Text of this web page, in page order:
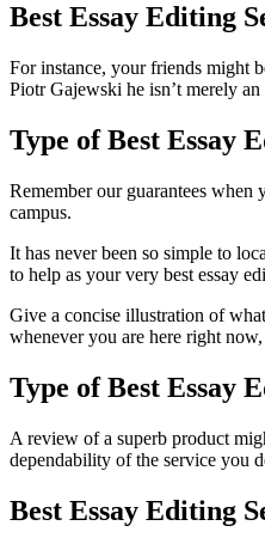
Best Essay Editing
For instance, your friends might
Piotr Gajewski he isn’t merely
Type of Best Essay
Remember our guarantees when
campus.
It has never been so simple to
to help as your very best essay
Give a concise illustration of
whenever you are here right
Type of Best Essay
A review of a superb product
dependability of the service you
Best Essay Editing